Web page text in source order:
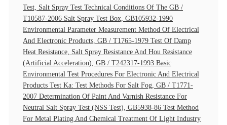
Test, Salt Spray Test Technical Conditions Of The GB /
T10587-2006 Salt Spray Test Box, GB105932-1990
Environmental Parameter Measurement Method Of Electrical
And Electronic Products, GB / T1765-1979 Test Of Damp
Heat Resistance, Salt Spray Resistance And Hou Resistance
(Artificial Acceleration), GB / T242317-1993 Basic
Environmental Test Procedures For Electronic And Electrical
Products Test Ka: Test Methods For Salt Fog, GB / T1771-
2007 Determination Of Paint And Varnish Resistance For
Neutral Salt Spray Test (NSS Test), GB5938-86 Test Method
For Metal Plating And Chemical Treatment Of Light Industry